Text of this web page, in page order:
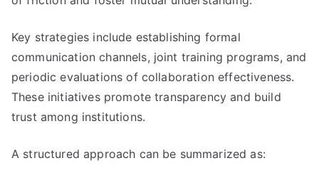
Key strategies include establishing formal
communication channels, joint training programs, and
periodic evaluations of collaboration effectiveness.
These initiatives promote transparency and build
trust among institutions.
A structured approach can be summarized as: